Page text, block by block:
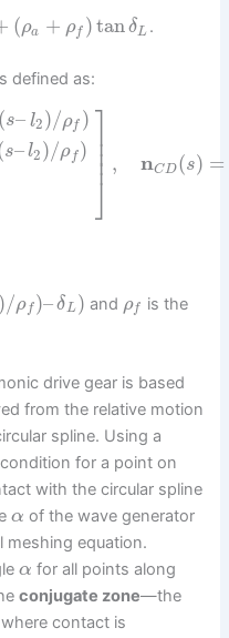
(ρa + ρf )tanδL .
defined as:
(s– l2)/ρf )
s–l2)/ρf ) ⎤
⎦
⎥⎥⎥⎥ , nCD(s) =
)/ρf )– δL) and ρf
is the
drive gear is based
from the relative motion
spline. Using a
for a point on
with the circular spline
α of the wave generator
meshing equation.
α for all points along
conjugate zone—the
contact is